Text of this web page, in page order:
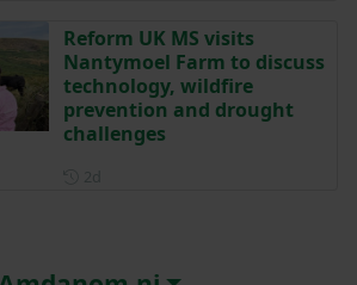
Reform UK MS visits
Nantymoel Farm to discuss
technology, wildfire
prevention and drought
challenges